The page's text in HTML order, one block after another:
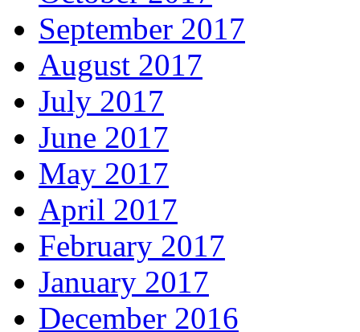
September 2017
August 2017
July 2017
June 2017
May 2017
April 2017
February 2017
January 2017
December 2016